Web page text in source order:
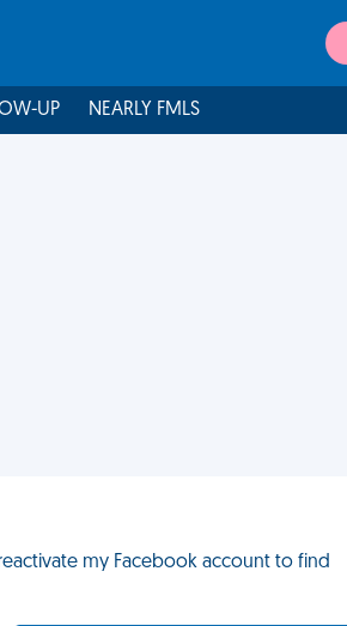
UP NEARLY FMLS
my Facebook account to find